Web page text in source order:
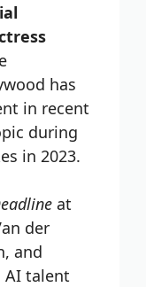
has
in recent
during
in 2023.
at
der
and
AI talent